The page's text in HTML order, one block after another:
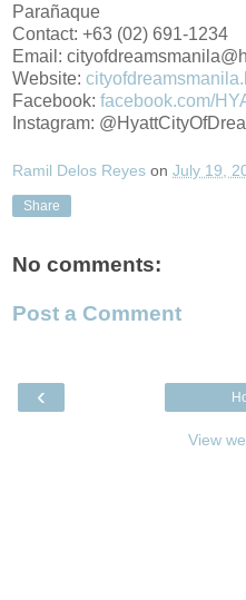
Parañaque
Contact: +63 (02) 691-1234
Email:
Website:
Facebook: facebook.com/
Instagram:
Ramil Delos Reyes on July 19,
Share
No comments:
Post a Comment
‹
View